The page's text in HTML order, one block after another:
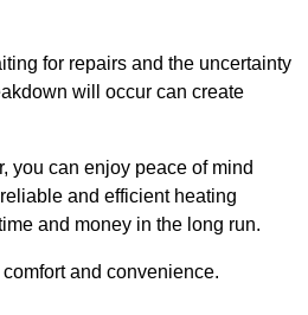
for repairs and the uncertainty
will occur can create
you can enjoy peace of mind
and efficient heating
and money in the long run.
comfort and convenience.